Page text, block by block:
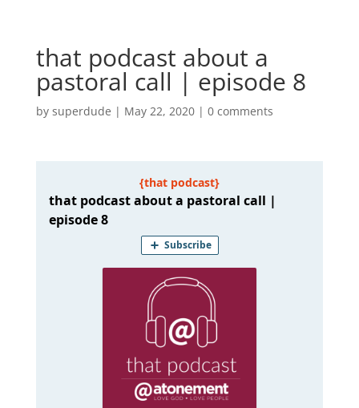
that podcast about a
pastoral call | episode 8
by superdude | May 22, 2020| 0 comments